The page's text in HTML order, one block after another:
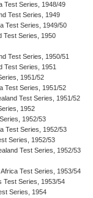
Test Series, 1948/49
Test Series, 1949
Test Series, 1949/50
Test Series, 1950
Test Series, 1950/51
Test Series, 1951
1951/52
Test Series, 1951/52
Test Series, 1951/52
1952
1952/53
Test Series, 1952/53
Series, 1952/53
Test Series, 1952/53
Test Series, 1953/54
Test Series, 1953/54
Series, 1954